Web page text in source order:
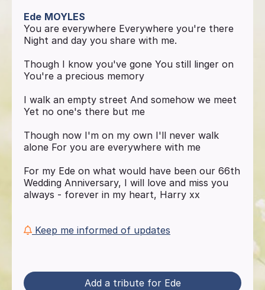
Ede MOYLES
You are everywhere Everywhere you're there
Night and day you share with me.
Though I know you've gone You still linger on
You're a precious memory
I walk an empty street And somehow we meet
Yet no one's there but me
Though now I'm on my own I'll never walk
alone For you are everywhere with me
For my Ede on what would have been our 66th
Wedding Anniversary, I will love and miss you
always - forever in my heart, Harry xx
Keep me informed of updates
Add a tribute for Ede